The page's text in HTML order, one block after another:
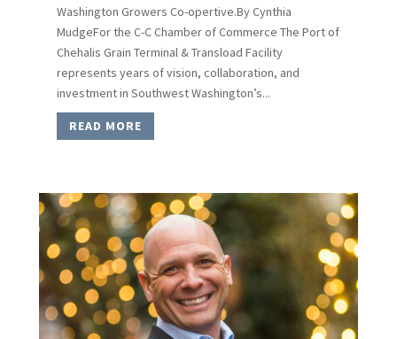
Washington Growers Co-opertive.By Cynthia
MudgeFor the C-C Chamber of Commerce The Port of
Chehalis Grain Terminal & Transload Facility
represents years of vision, collaboration, and
investment in Southwest Washington’s...
READ MORE